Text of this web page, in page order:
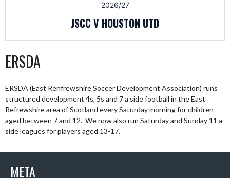
2026/27
JSCC V HOUSTON UTD
ERSDA
ERSDA (East Renfrewshire Soccer Development Association) runs
structured development 4s, 5s and 7 a side football in the East
Refrewshire area of Scotland every Saturday morning for children
aged between 7 and 12. We now also run Saturday and Sunday 11 a
side leagues for players aged 13-17.
META